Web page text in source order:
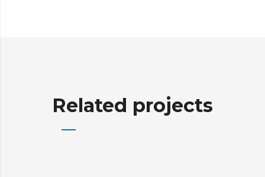
Related projects